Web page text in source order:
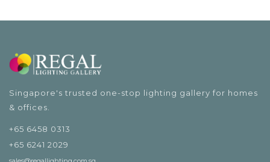
Singapore's trusted one-stop lighting gallery for homes
& offices.
+65 6458 0313
+65 6241 2029